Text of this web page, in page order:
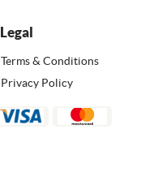
Legal
Terms & Conditions
Privacy Policy